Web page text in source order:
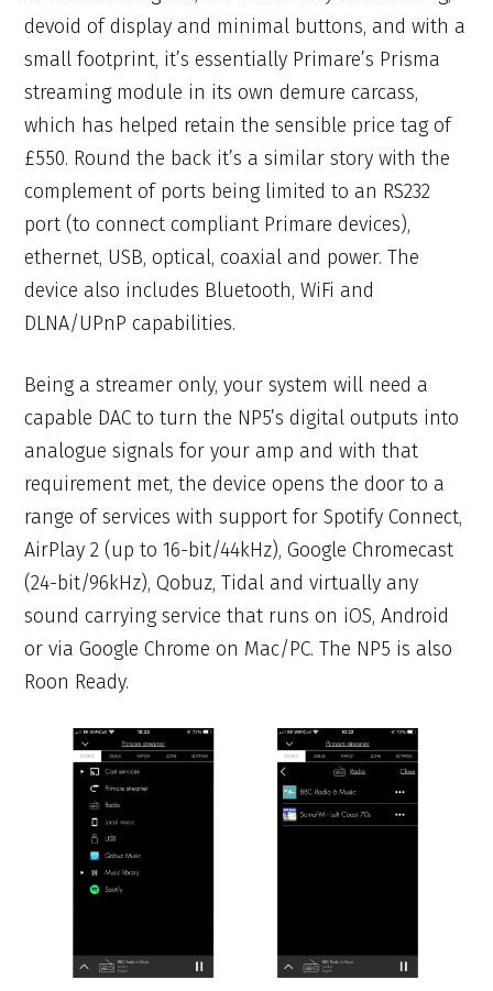
devoid of display and minimal buttons, and with a
small footprint, it’s essentially Primare’s Prisma
streaming module in its own demure carcass,
which has helped retain the sensible price tag of
£550. Round the back it’s a similar story with the
complement of ports being limited to an RS232
port (to connect compliant Primare devices),
ethernet, USB, optical, coaxial and power. The
device also includes Bluetooth, WiFi and
DLNA/UPnP capabilities.
Being a streamer only, your system will need a
capable DAC to turn the NP5’s digital outputs into
analogue signals for your amp and with that
requirement met, the device opens the door to a
range of services with support for Spotify Connect,
AirPlay 2 (up to 16-bit/44kHz), Google Chromecast
(24-bit/96kHz), Qobuz, Tidal and virtually any
sound carrying service that runs on iOS, Android
or via Google Chrome on Mac/PC. The NP5 is also
Roon Ready.